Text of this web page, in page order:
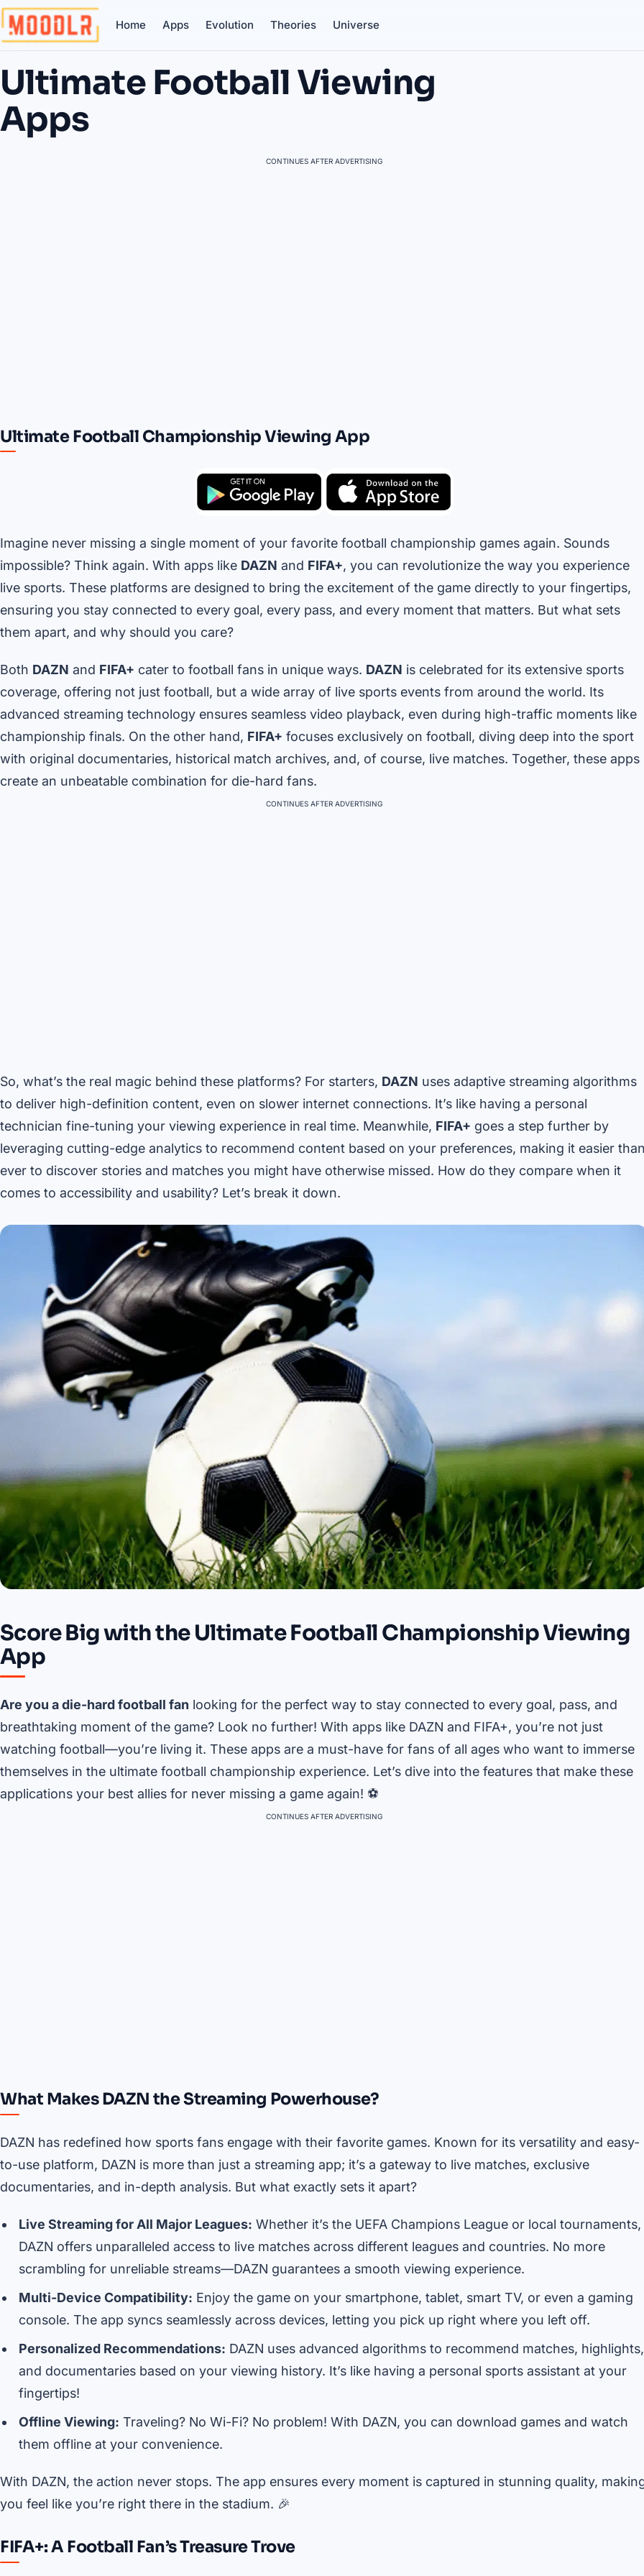
Home Apps Evolution Theories Universe
Ultimate Football Viewing
Apps
CONTINUES AFTER ADVERTISING
Ultimate Football Championship Viewing App
Imagine never missing a single moment of your favorite football championship games again. Sounds
impossible? Think again. With apps like DAZN and FIFA+, you can revolutionize the way you experience
live sports. These platforms are designed to bring the excitement of the game directly to your fingertips,
ensuring you stay connected to every goal, every pass, and every moment that matters. But what sets
them apart, and why should you care?
Both DAZN and FIFA+ cater to football fans in unique ways. DAZN is celebrated for its extensive sports
coverage, offering not just football, but a wide array of live sports events from around the world. Its
advanced streaming technology ensures seamless video playback, even during high-traffic moments like
championship finals. On the other hand, FIFA+ focuses exclusively on football, diving deep into the sport
with original documentaries, historical match archives, and, of course, live matches. Together, these apps
create an unbeatable combination for die-hard fans.
CONTINUES AFTER ADVERTISING
So, what’s the real magic behind these platforms? For starters, DAZN uses adaptive streaming algorithms
to deliver high-definition content, even on slower internet connections. It’s like having a personal
technician fine-tuning your viewing experience in real time. Meanwhile, FIFA+ goes a step further by
leveraging cutting-edge analytics to recommend content based on your preferences, making it easier
ever to discover stories and matches you might have otherwise missed. How do they compare when it
comes to accessibility and usability? Let’s break it down.
Score Big with the Ultimate Football Championship Viewing
App
Are you a die-hard football fan looking for the perfect way to stay connected to every goal, pass, and
breathtaking moment of the game? Look no further! With apps like DAZN and FIFA+, you’re not just
watching football—you’re living it. These apps are a must-have for fans of all ages who want to immerse
themselves in the ultimate football championship experience. Let’s dive into the features that make these
applications your best allies for never missing a game again! ⚽
CONTINUES AFTER ADVERTISING
What Makes DAZN the Streaming Powerhouse?
DAZN has redefined how sports fans engage with their favorite games. Known for its versatility and easy-
to-use platform, DAZN is more than just a streaming app; it’s a gateway to live matches, exclusive
documentaries, and in-depth analysis. But what exactly sets it apart?
Live Streaming for All Major Leagues: Whether it’s the UEFA Champions League or local tournaments,
DAZN offers unparalleled access to live matches across different leagues and countries. No more
scrambling for unreliable streams—DAZN guarantees a smooth viewing experience.
Multi-Device Compatibility: Enjoy the game on your smartphone, tablet, smart TV, or even a gaming
console. The app syncs seamlessly across devices, letting you pick up right where you left off.
Personalized Recommendations: DAZN uses advanced algorithms to recommend matches, highlights,
and documentaries based on your viewing history. It’s like having a personal sports assistant at your
fingertips!
Offline Viewing: Traveling? No Wi-Fi? No problem! With DAZN, you can download games and watch
them offline at your convenience.
With DAZN, the action never stops. The app ensures every moment is captured in stunning quality,
you feel like you’re right there in the stadium. 🎉
FIFA+: A Football Fan’s Treasure Trove